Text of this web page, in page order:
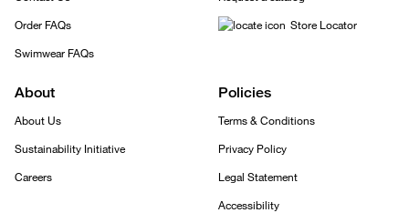
Order FAQs
Swimwear FAQs
Store Locator
About
About Us
Sustainability Initiative
Careers
Policies
Terms & Conditions
Privacy Policy
Legal Statement
Accessibility